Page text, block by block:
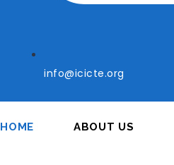
info@icicte.org
HOME ABOUT US